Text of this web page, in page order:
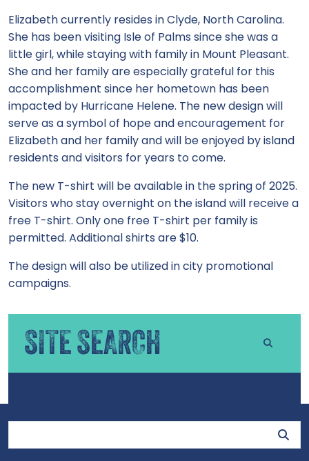
Elizabeth currently resides in Clyde, North Carolina.
She has been visiting Isle of Palms since she was a
little girl, while staying with family in Mount Pleasant.
She and her family are especially grateful for this
accomplishment since her hometown has been
impacted by Hurricane Helene. The new design will
serve as a symbol of hope and encouragement for
Elizabeth and her family and will be enjoyed by island
residents and visitors for years to come.
The new T-shirt will be available in the spring of 2025.
Visitors who stay overnight on the island will receive a
free T-shirt. Only one free T-shirt per family is
permitted. Additional shirts are $10.
The design will also be utilized in city promotional
campaigns.
SITE SEARCH